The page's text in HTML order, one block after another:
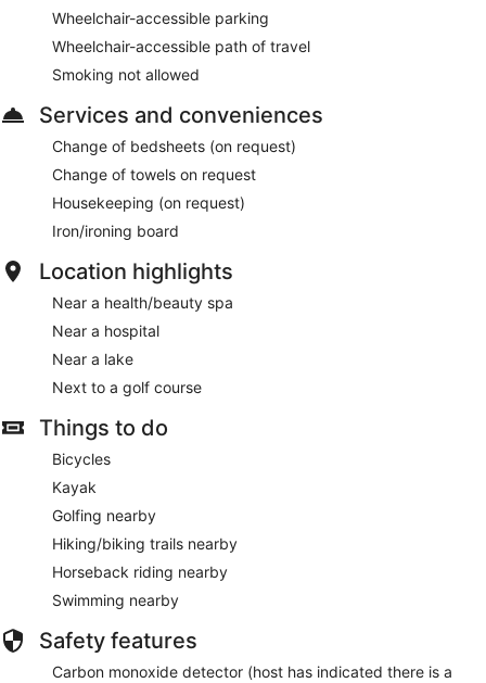
Wheelchair-accessible parking
Wheelchair-accessible path of travel
Smoking not allowed
Services and conveniences
Change of bedsheets (on request)
Change of towels on request
Housekeeping (on request)
Iron/ironing board
Location highlights
Near a health/beauty spa
Near a hospital
Near a lake
Next to a golf course
Things to do
Bicycles
Kayak
Golfing nearby
Hiking/biking trails nearby
Horseback riding nearby
Swimming nearby
Safety features
Carbon monoxide detector (host has indicated there is a